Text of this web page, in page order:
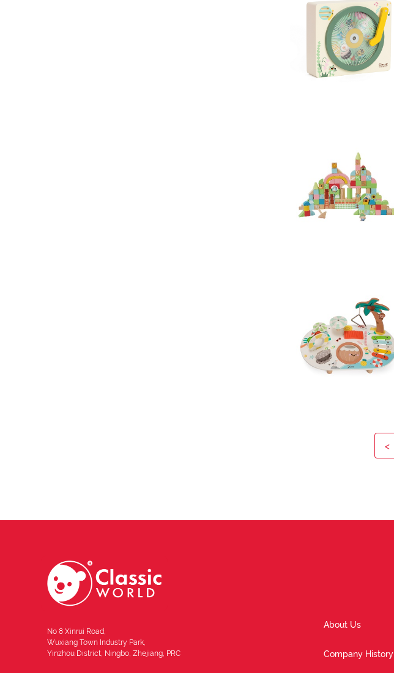
<
No 8 Xinrui Road,
Wuxiang Town Industry Park,
Yinzhou District, Ningbo, Zhejiang, PRC
About Us
Company History